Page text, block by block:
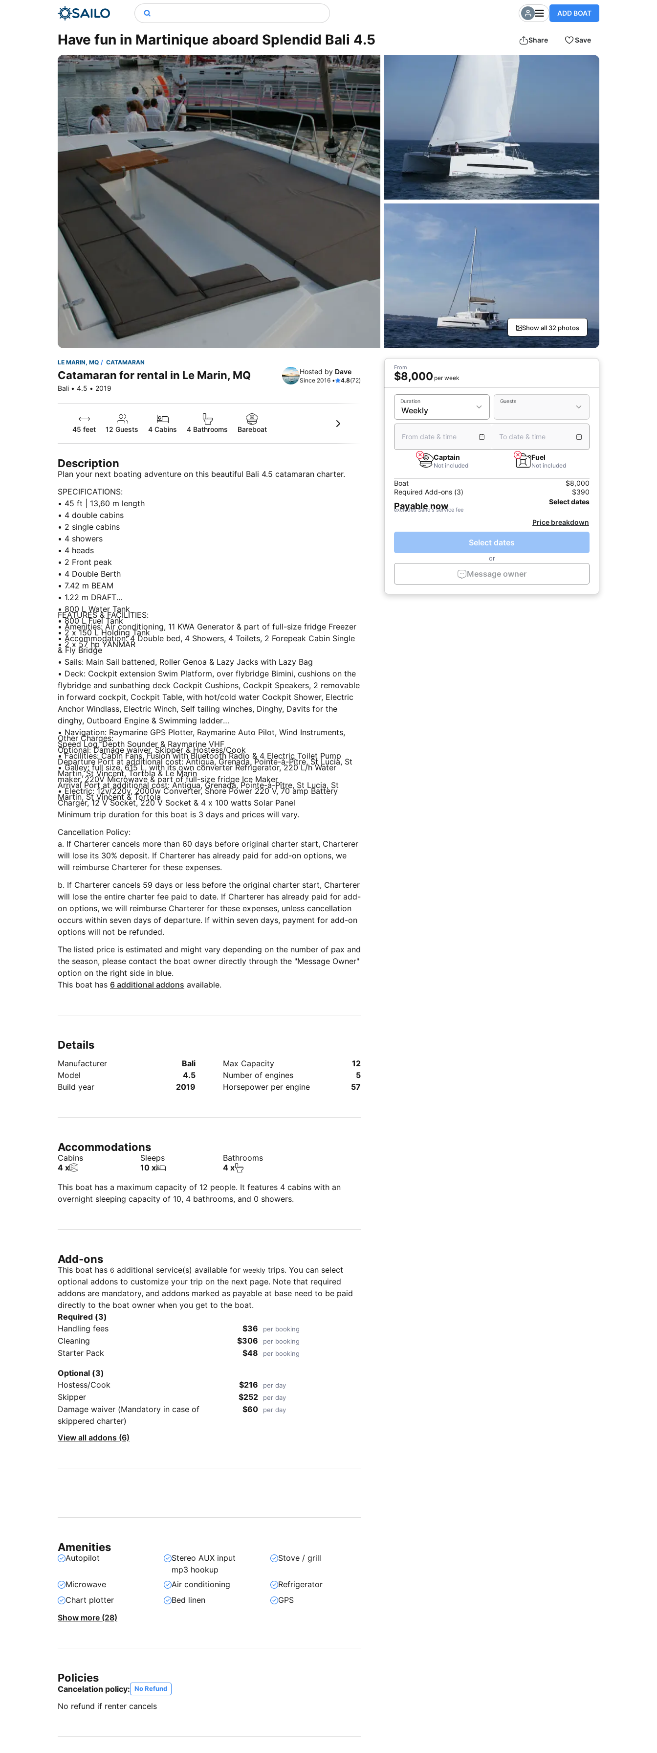
ADD BOAT
Have fun in Martinique aboard Splendid Bali 4.5 Share Save
Show all 32 photos
LE MARIN, MQ CATAMARAN
Catamaran for rental in Le Marin, MQ
Bali • 4.5 • 2019
Hosted by Dave
Since 2016 • 4.8(72)
45 feet 12 Guests 4 Cabins 4 Bathrooms Bareboat
Description
Plan your next boating adventure on this beautiful Bali 4.5 catamaran charter.
SPECIFICATIONS:
• 45 ft | 13,60 m length
• 4 double cabins
• 2 single cabins
• 4 showers
• 4 heads
• 2 Front peak
• 4 Double Berth
• 7.42 m BEAM
• 1.22 m DRAFT
• 800 L Water Tank
• 800 L Fuel Tank
• 2 x 150 L Holding Tank
• 2 x 57 hp YANMAR
FEATURES & FACILITIES:
• Amenities: Air conditioning, 11 KWA Generator & part of full-size fridge Freezer
• Accommodation: 4 Double bed, 4 Showers, 4 Toilets, 2 Forepeak Cabin Single
& Fly Bridge
• Sails: Main Sail battened, Roller Genoa & Lazy Jacks with Lazy Bag
• Deck: Cockpit extension Swim Platform, over flybridge Bimini, cushions on the
flybridge and sunbathing deck Cockpit Cushions, Cockpit Speakers, 2 removable
in forward cockpit, Cockpit Table, with hot/cold water Cockpit Shower, Electric
Anchor Windlass, Electric Winch, Self tailing winches, Dinghy, Davits for the
dinghy, Outboard Engine & Swimming ladder
• Navigation: Raymarine GPS Plotter, Raymarine Auto Pilot, Wind Instruments,
Speed Log, Depth Sounder & Raymarine VHF
• Facilities: Cabin Fans, Fusion with Bluetooth Radio & 4 Electric Toilet Pump
• Galley: full size, 615 L, with its own converter Refrigerator, 220 L/h Water
maker, 220V Microwave & part of full-size fridge Ice Maker
• Electric: 12v/220v, 2000w Converter, Shore Power 220 V, 70 amp Battery
Charger, 12 V Socket, 220 V Socket & 4 x 100 watts Solar Panel
Other Charges:
Optional: Damage waiver, Skipper & Hostess/Cook
Departure Port at additional cost: Antigua, Grenada, Pointe-à-Pître, St Lucia, St
Martin, St Vincent, Tortola & Le Marin
Arrival Port at additional cost: Antigua, Grenada, Pointe-à-Pître, St Lucia, St
Martin, St Vincent & Tortola
Minimum trip duration for this boat is 3 days and prices will vary.
Cancellation Policy:
a. If Charterer cancels more than 60 days before original charter start, Charterer
will lose its 30% deposit. If Charterer has already paid for add-on options, we
will reimburse Charterer for these expenses.
b. If Charterer cancels 59 days or less before the original charter start, Charterer
will lose the entire charter fee paid to date. If Charterer has already paid for add-
on options, we will reimburse Charterer for these expenses, unless cancellation
occurs within seven days of departure. If within seven days, payment for add-on
options will not be refunded.
The listed price is estimated and might vary depending on the number of pax and
the season, please contact the boat owner directly through the "Message Owner"
option on the right side in blue.
This boat has 6 additional addons available.
Details
Manufacturer
Bali
Model
4.5
Build year
2019
Max Capacity
12
Number of engines
5
Horsepower per engine
57
Accommodations
Cabins
4 x
Sleeps
10 x
Bathrooms
4 x
This boat has a maximum capacity of 12 people. It features 4 cabins with an
overnight sleeping capacity of 10, 4 bathrooms, and 0 showers.
Add-ons
This boat has 6 additional service(s) available for weekly trips. You can select
optional addons to customize your trip on the next page. Note that required
addons are mandatory, and addons marked as payable at base need to be paid
directly to the boat owner when you get to the boat.
Required (3)
Handling fees
$36 per booking
Cleaning $306 per booking
Starter Pack $48 per booking
Optional (3)
Hostess/Cook
$216 per day
Skipper $252 per day
Damage waiver (Mandatory in case of
skippered charter)
$60 per day
View all addons (6)
Amenities
Autopilot
Stereo AUX input
mp3 hookup
Stove / grill
Microwave Air conditioning
Refrigerator
Chart plotter
Bed linen
GPS
Show more (28)
Policies
Cancelation policy: No Refund
No refund if renter cancels
From
$8,000 per week
Duration Guests
From date & time To date & time
Captain
Not included
Fuel
Not included
Boat
$8,000
Required Add-ons (3)
$390
Payable now Select dates
excludes Sailo's service fee
Price breakdown
Select dates
or
Message owner